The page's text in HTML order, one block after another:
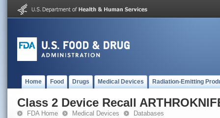
Home Food Drugs Medical Devices Radiation-Emitting
Class 2 Device Recall
FDA Home Medical Devices Databases